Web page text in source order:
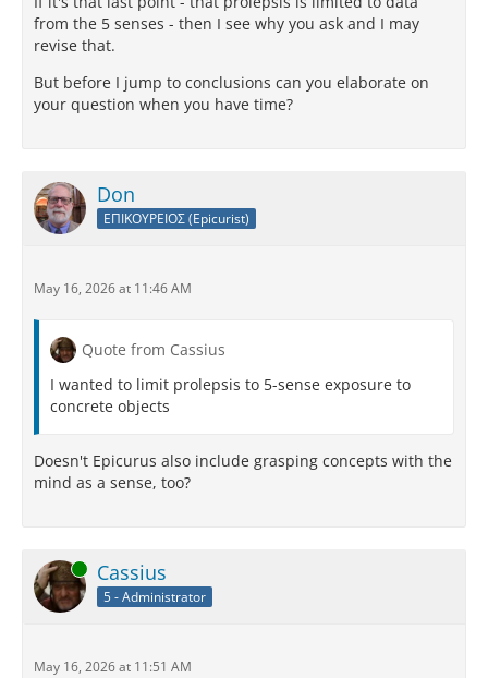
from the 5 senses - then I see why you ask and I may
revise that.
But before I jump to conclusions can you elaborate on
your question when you have time?
Don
ΕΠΙΚΟΥΡΕΙΟΣ (Epicurist)
May 16, 2026 at 11:46 AM
Quote from Cassius
I wanted to limit prolepsis to 5-sense exposure to
concrete objects
Doesn't Epicurus also include grasping concepts with the
mind as a sense, too?
Online Cassius
5 - Administrator
May 16, 2026 at 11:51 AM